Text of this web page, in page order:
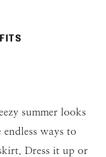
summer looks
ways to
Dress it up or